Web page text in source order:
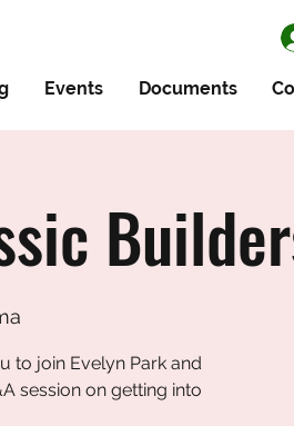
Events Documents
to join Evelyn Park and
session on getting into